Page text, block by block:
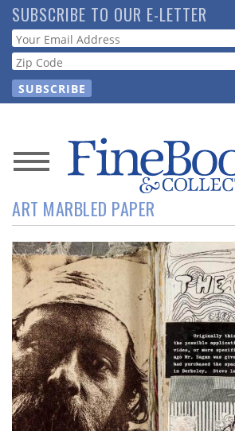
Skip
to
main
content
SUBSCRIBE TO OUR E-LETTER
Webform
News
Magazine
Store
Resource
Guide
Subscribe
Calendar
ART MARBLED PAPER